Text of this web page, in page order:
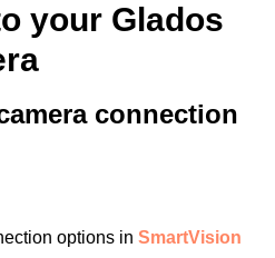
your Glados
connection
options in SmartVision